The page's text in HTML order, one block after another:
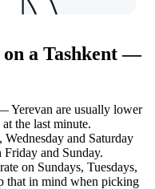
on a Tashkent —
Yerevan are usually lower
the last minute.
and Saturday
Friday and Sunday.
on Sundays, Tuesdays,
that in mind when picking